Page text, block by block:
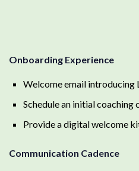
Onboarding Experience
Welcome email introducing
Schedule an initial
Provide a digital welcome
Communication Cadence